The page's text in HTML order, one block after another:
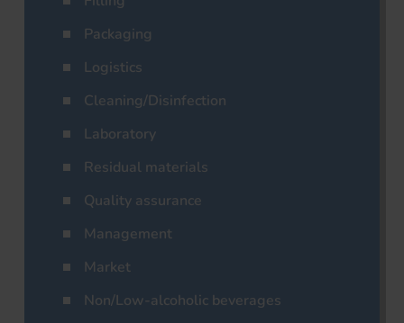
Packaging
Logistics
Cleaning/Disinfection
Laboratory
Residual materials
Quality assurance
Management
Market
Non/Low-alcoholic beverages